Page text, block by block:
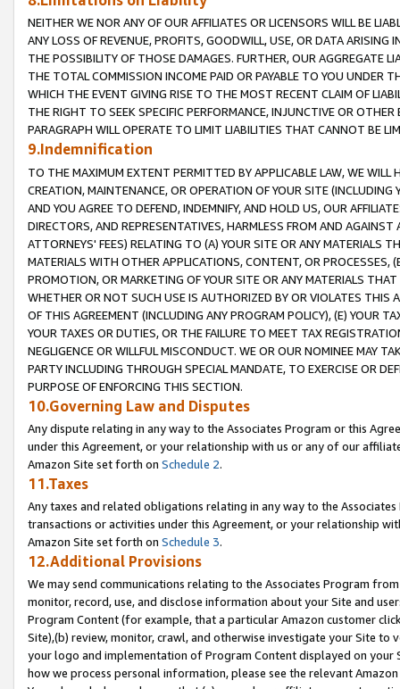
NEITHER WE NOR ANY OF OUR AFFILIATES OR LICENSORS WILL BE
ANY LOSS OF REVENUE, PROFITS, GOODWILL, USE, OR DATA ARISING
THE POSSIBILITY OF THOSE DAMAGES. FURTHER, OUR AGGREGATE
THE TOTAL COMMISSION INCOME PAID OR PAYABLE TO YOU UNDER
WHICH THE EVENT GIVING RISE TO THE MOST RECENT CLAIM OF
THE RIGHT TO SEEK SPECIFIC PERFORMANCE, INJUNCTIVE OR
PARAGRAPH WILL OPERATE TO LIMIT LIABILITIES THAT CANNOT BE
9.Indemnification
TO THE MAXIMUM EXTENT PERMITTED BY APPLICABLE LAW, WE WILL
CREATION, MAINTENANCE, OR OPERATION OF YOUR SITE (INCLUDING
AND YOU AGREE TO DEFEND, INDEMNIFY, AND HOLD US, OUR
DIRECTORS, AND REPRESENTATIVES, HARMLESS FROM AND
ATTORNEYS' FEES) RELATING TO (A) YOUR SITE OR ANY MATERIALS
MATERIALS WITH OTHER APPLICATIONS, CONTENT, OR PROCESSES,
PROMOTION, OR MARKETING OF YOUR SITE OR ANY MATERIALS
WHETHER OR NOT SUCH USE IS AUTHORIZED BY OR VIOLATES THIS
OF THIS AGREEMENT (INCLUDING ANY PROGRAM POLICY), (E) YOUR
YOUR TAXES OR DUTIES, OR THE FAILURE TO MEET TAX
NEGLIGENCE OR WILLFUL MISCONDUCT. WE OR OUR NOMINEE MAY
PARTY INCLUDING THROUGH SPECIAL MANDATE, TO EXERCISE OR
PURPOSE OF ENFORCING THIS SECTION.
10.Governing Law and Disputes
Any dispute relating in any way to the Associates Program or this
under this Agreement, or your relationship with us or any of our
Amazon Site set forth on Schedule 2.
11.Taxes
Any taxes and related obligations relating in any way to the
transactions or activities under this Agreement, or your relationship
Amazon Site set forth on Schedule 3.
12.Additional Provisions
We may send communications relating to the Associates Program
monitor, record, use, and disclose information about your Site and
Program Content (for example, that a particular Amazon customer
Site),(b) review, monitor, crawl, and otherwise investigate your Site
your logo and implementation of Program Content displayed on
how we process personal information, please see the relevant